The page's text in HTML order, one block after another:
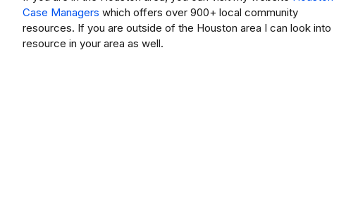
Case Managers which offers over 900+ local community
resources. If you are outside of the Houston area I can look into
resource in your area as well.